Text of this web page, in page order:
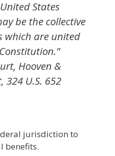
States
be the collective
which are united
Hooven &
324 U.S. 652
jurisdiction to
benefits.